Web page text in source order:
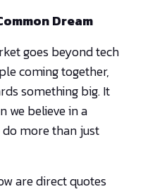
Dream
goes beyond tech
coming together,
something big. It
we believe in a
more than just
are direct quotes